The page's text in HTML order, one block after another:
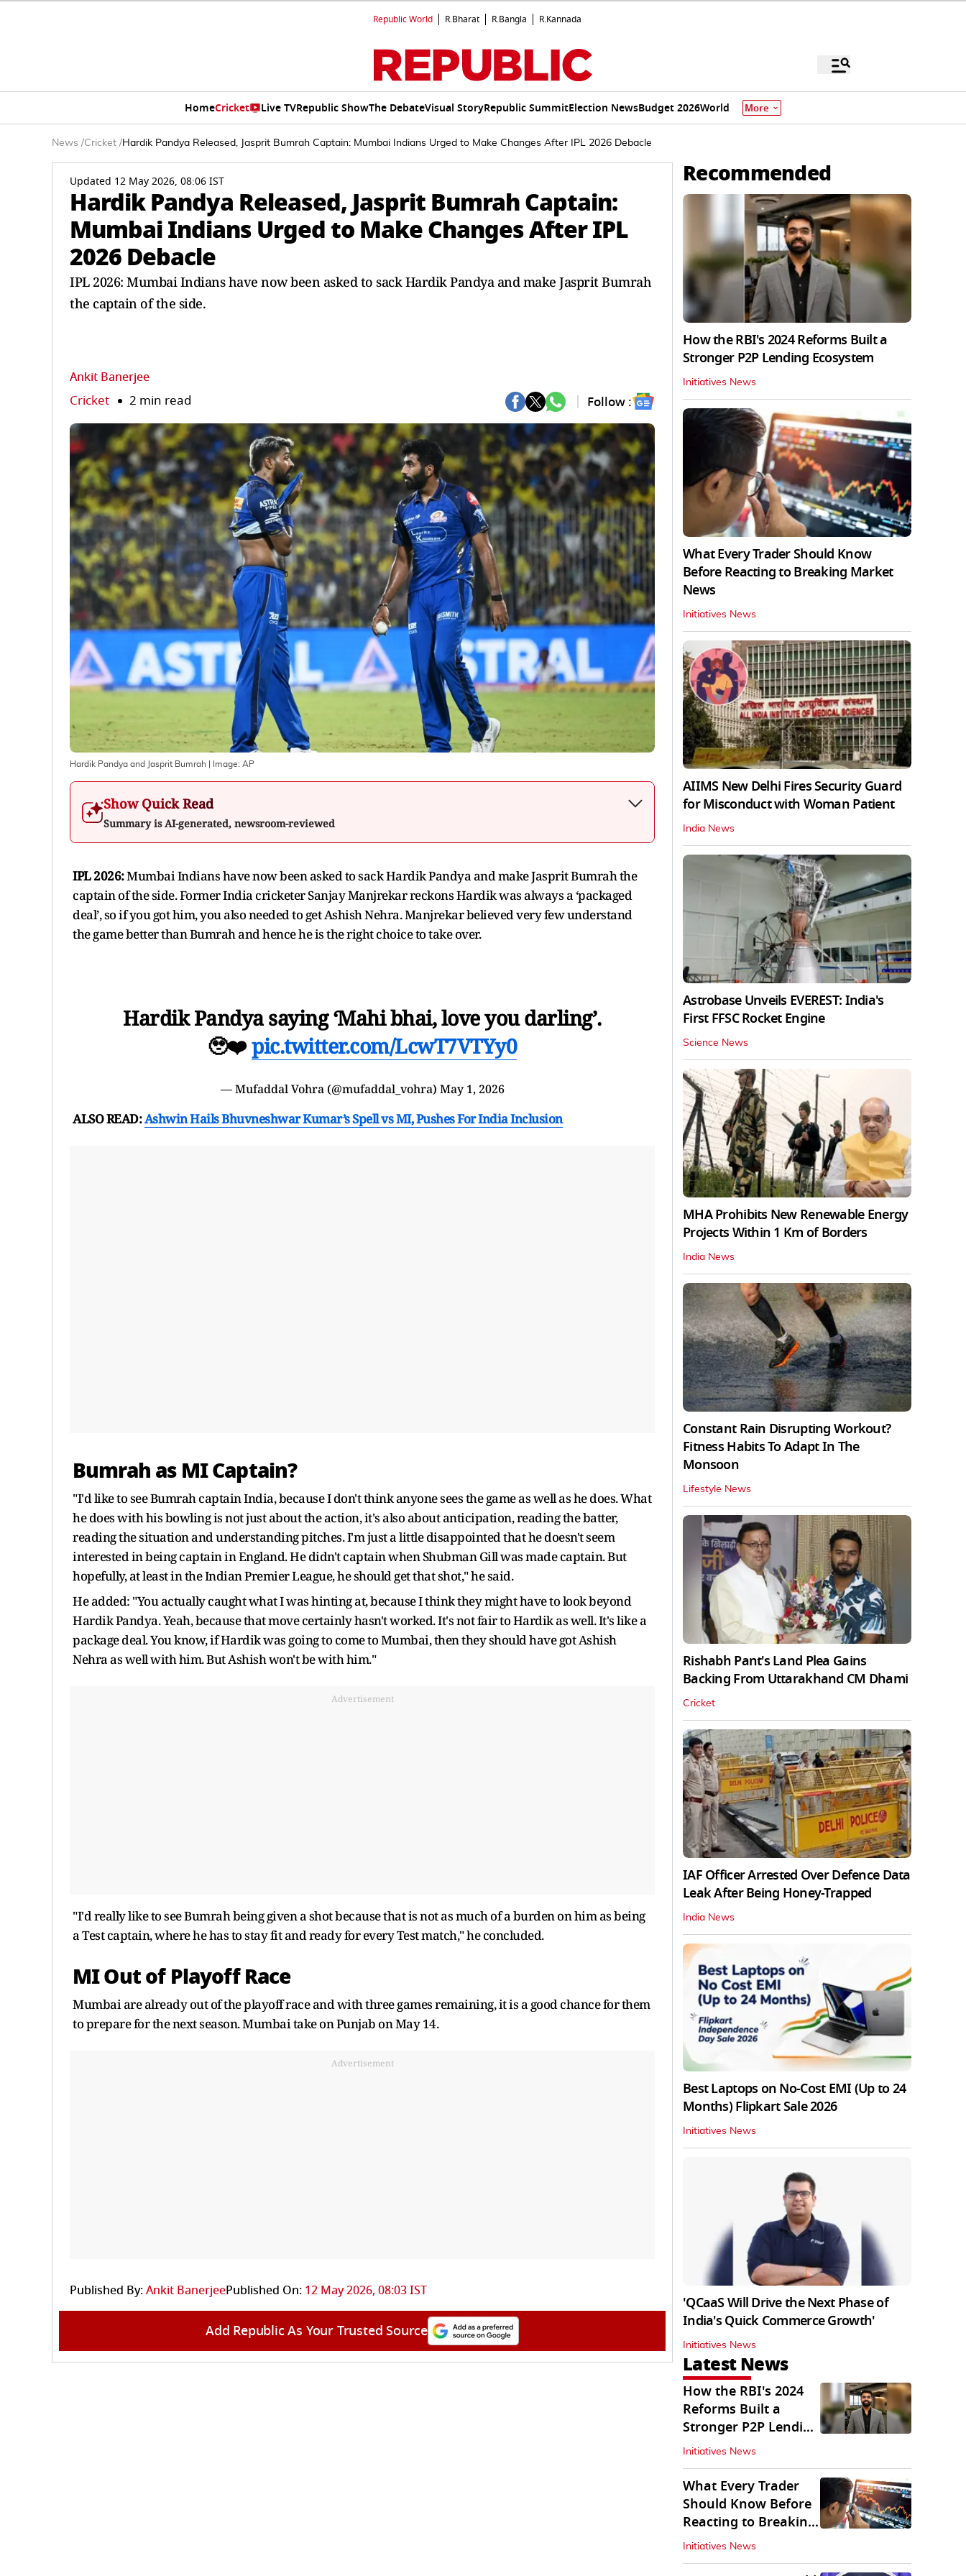
Republic World R.Bharat R.Bangla R.Kannada
HomeCricket Live TVRepublic ShowThe DebateVisual StoryRepublic SummitElection NewsBudget 2026World More
News /Cricket /Hardik Pandya Released, Jasprit Bumrah Captain: Mumbai Indians Urged to Make Changes After IPL 2026 Debacle
Updated 12 May 2026, 08:06 IST
Hardik Pandya Released, Jasprit Bumrah Captain:
Mumbai Indians Urged to Make Changes After IPL
2026 Debacle
IPL 2026: Mumbai Indians have now been asked to sack Hardik Pandya and make Jasprit Bumrah
the captain of the side.
Ankit Banerjee
Cricket 2 min read Follow :
Hardik Pandya and Jasprit Bumrah | Image: AP
Show Quick Read
Summary is AI-generated, newsroom-reviewed
IPL 2026:Mumbai Indians have now been asked to sack Hardik Pandya and make Jasprit Bumrah the
captain of the side. Former India cricketer Sanjay Manjrekar reckons Hardik was always a ‘packaged
deal’, so if you got him, you also needed to get Ashish Nehra. Manjrekar believed very few understand
the game better than Bumrah and hence he is the right choice to take over.
Hardik Pandya saying ‘Mahi bhai, love you darling’.
🥹❤️pic.twitter.com/LcwT7VTYy0
— Mufaddal Vohra (@mufaddal_vohra) May 1, 2026
ALSO READ:Ashwin Hails Bhuvneshwar Kumar’s Spell vs MI, Pushes For India Inclusion
Bumrah as MI Captain?
"I'd like to see Bumrah captain India, because I don't think anyone sees the game as well as he does. What
he does with his bowling is not just about the action, it's also about anticipation, reading the batter,
reading the situation and understanding pitches. I'm just a little disappointed that he doesn't seem
interested in being captain in England. He didn't captain when Shubman Gill was made captain. But
hopefully, at least in the Indian Premier League, he should get that shot," he said.
He added: "You actually caught what I was hinting at, because I think they might have to look beyond
Hardik Pandya. Yeah, because that move certainly hasn't worked. It's not fair to Hardik as well. It's like a
package deal. You know, if Hardik was going to come to Mumbai, then they should have got Ashish
Nehra as well with him. But Ashish won't be with him."
Advertisement
"I'd really like to see Bumrah being given a shot because that is not as much of a burden on him as being
a Test captain, where he has to stay fit and ready for every Test match," he concluded.
MI Out of Playoff Race
Mumbai are already out of the playoff race and with three games remaining, it is a good chance for them
to prepare for the next season. Mumbai take on Punjab on May 14.
Advertisement
Published By:Ankit BanerjeePublished On: 12 May 2026, 08:03 IST
Add Republic As Your Trusted Source
Recommended
How the RBI's 2024 Reforms Built a
Stronger P2P Lending Ecosystem
Initiatives News
What Every Trader Should Know
Before Reacting to Breaking Market
News
Initiatives News
AIIMS New Delhi Fires Security Guard
for Misconduct with Woman Patient
India News
Astrobase Unveils EVEREST: India's
First FFSC Rocket Engine
Science News
MHA Prohibits New Renewable Energy
Projects Within 1 Km of Borders
India News
Constant Rain Disrupting Workout?
Fitness Habits To Adapt In The
Monsoon
Lifestyle News
Rishabh Pant's Land Plea Gains
Backing From Uttarakhand CM Dhami
Cricket
IAF Officer Arrested Over Defence Data
Leak After Being Honey-Trapped
India News
Best Laptops on No-Cost EMI (Up to 24
Months) Flipkart Sale 2026
Initiatives News
'QCaaS Will Drive the Next Phase of
India's Quick Commerce Growth'
Initiatives News
Latest News
How the RBI's 2024
Reforms Built a
Stronger P2P Lending
Ecosystem
Initiatives News
What Every Trader
Should Know Before
Reacting to Breaking
Market News
Initiatives News